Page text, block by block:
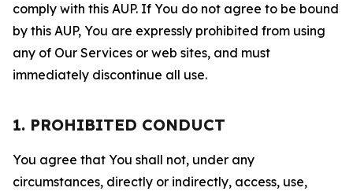
comply with this AUP. If You do not agree to be bound
by this AUP, You are expressly prohibited from using
any of Our Services or web sites, and must
immediately discontinue all use.
1. PROHIBITED CONDUCT
You agree that You shall not, under any
circumstances, directly or indirectly, access, use,